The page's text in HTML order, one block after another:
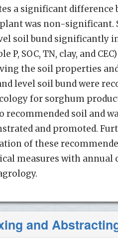
a significant difference
was non-significant.
soil bund significantly
P, SOC, TN, clay, and
the soil properties
level soil bund were
for sorghum
recommended soil and
and promoted.
of these
measures with annual
and